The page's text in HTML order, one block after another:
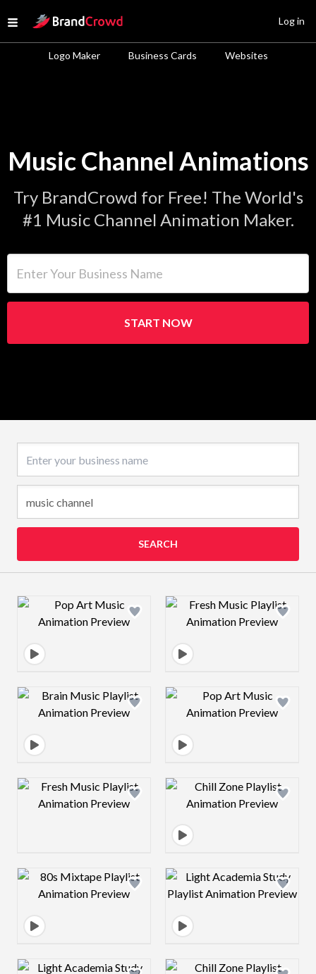
Open menu
Site Logo
Logo Maker Business Cards Websites
Log in
Music Channel Animations
Try BrandCrowd for Free! The World's
#1 Music Channel Animation Maker.
START NOW
SEARCH
Design preview image Design preview
Design preview image Design preview
Design preview image Design preview
Design preview image Design preview
Design preview image Design preview